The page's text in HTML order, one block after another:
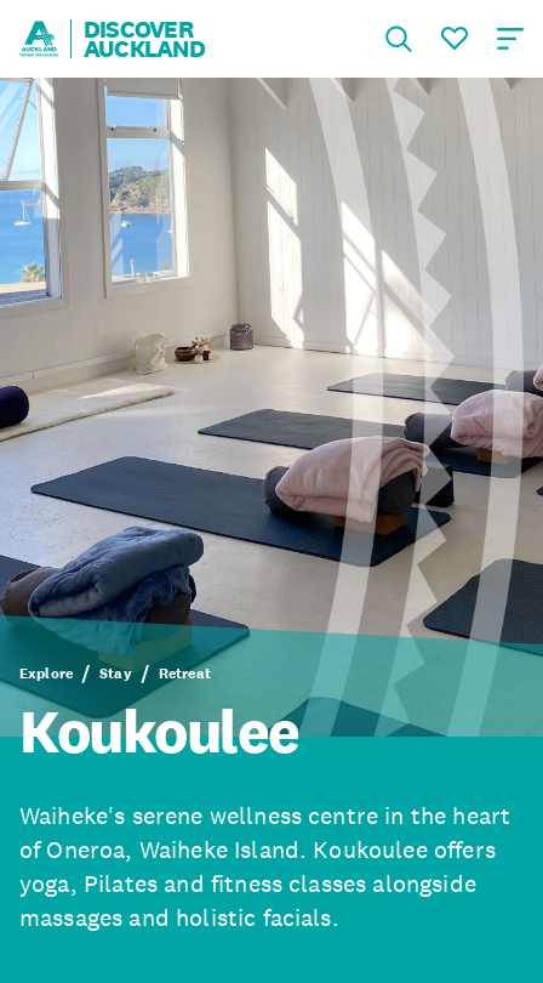
DISCOVER
AUCKLAND
Explore Stay Retreat
Koukoulee
Waiheke's serene wellness centre in the heart
of Oneroa, Waiheke Island. Koukoulee offers
yoga, Pilates and fitness classes alongside
massages and holistic facials.